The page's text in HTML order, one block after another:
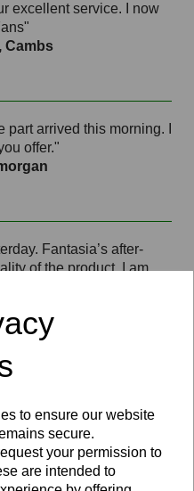
to ensure our website
secure.
your permission to
are intended to
excellent service. I now
Cambs
arrived this morning. I
offer."
Fantasia’s after-
of the product. I am
and say I consider this
will recommend your